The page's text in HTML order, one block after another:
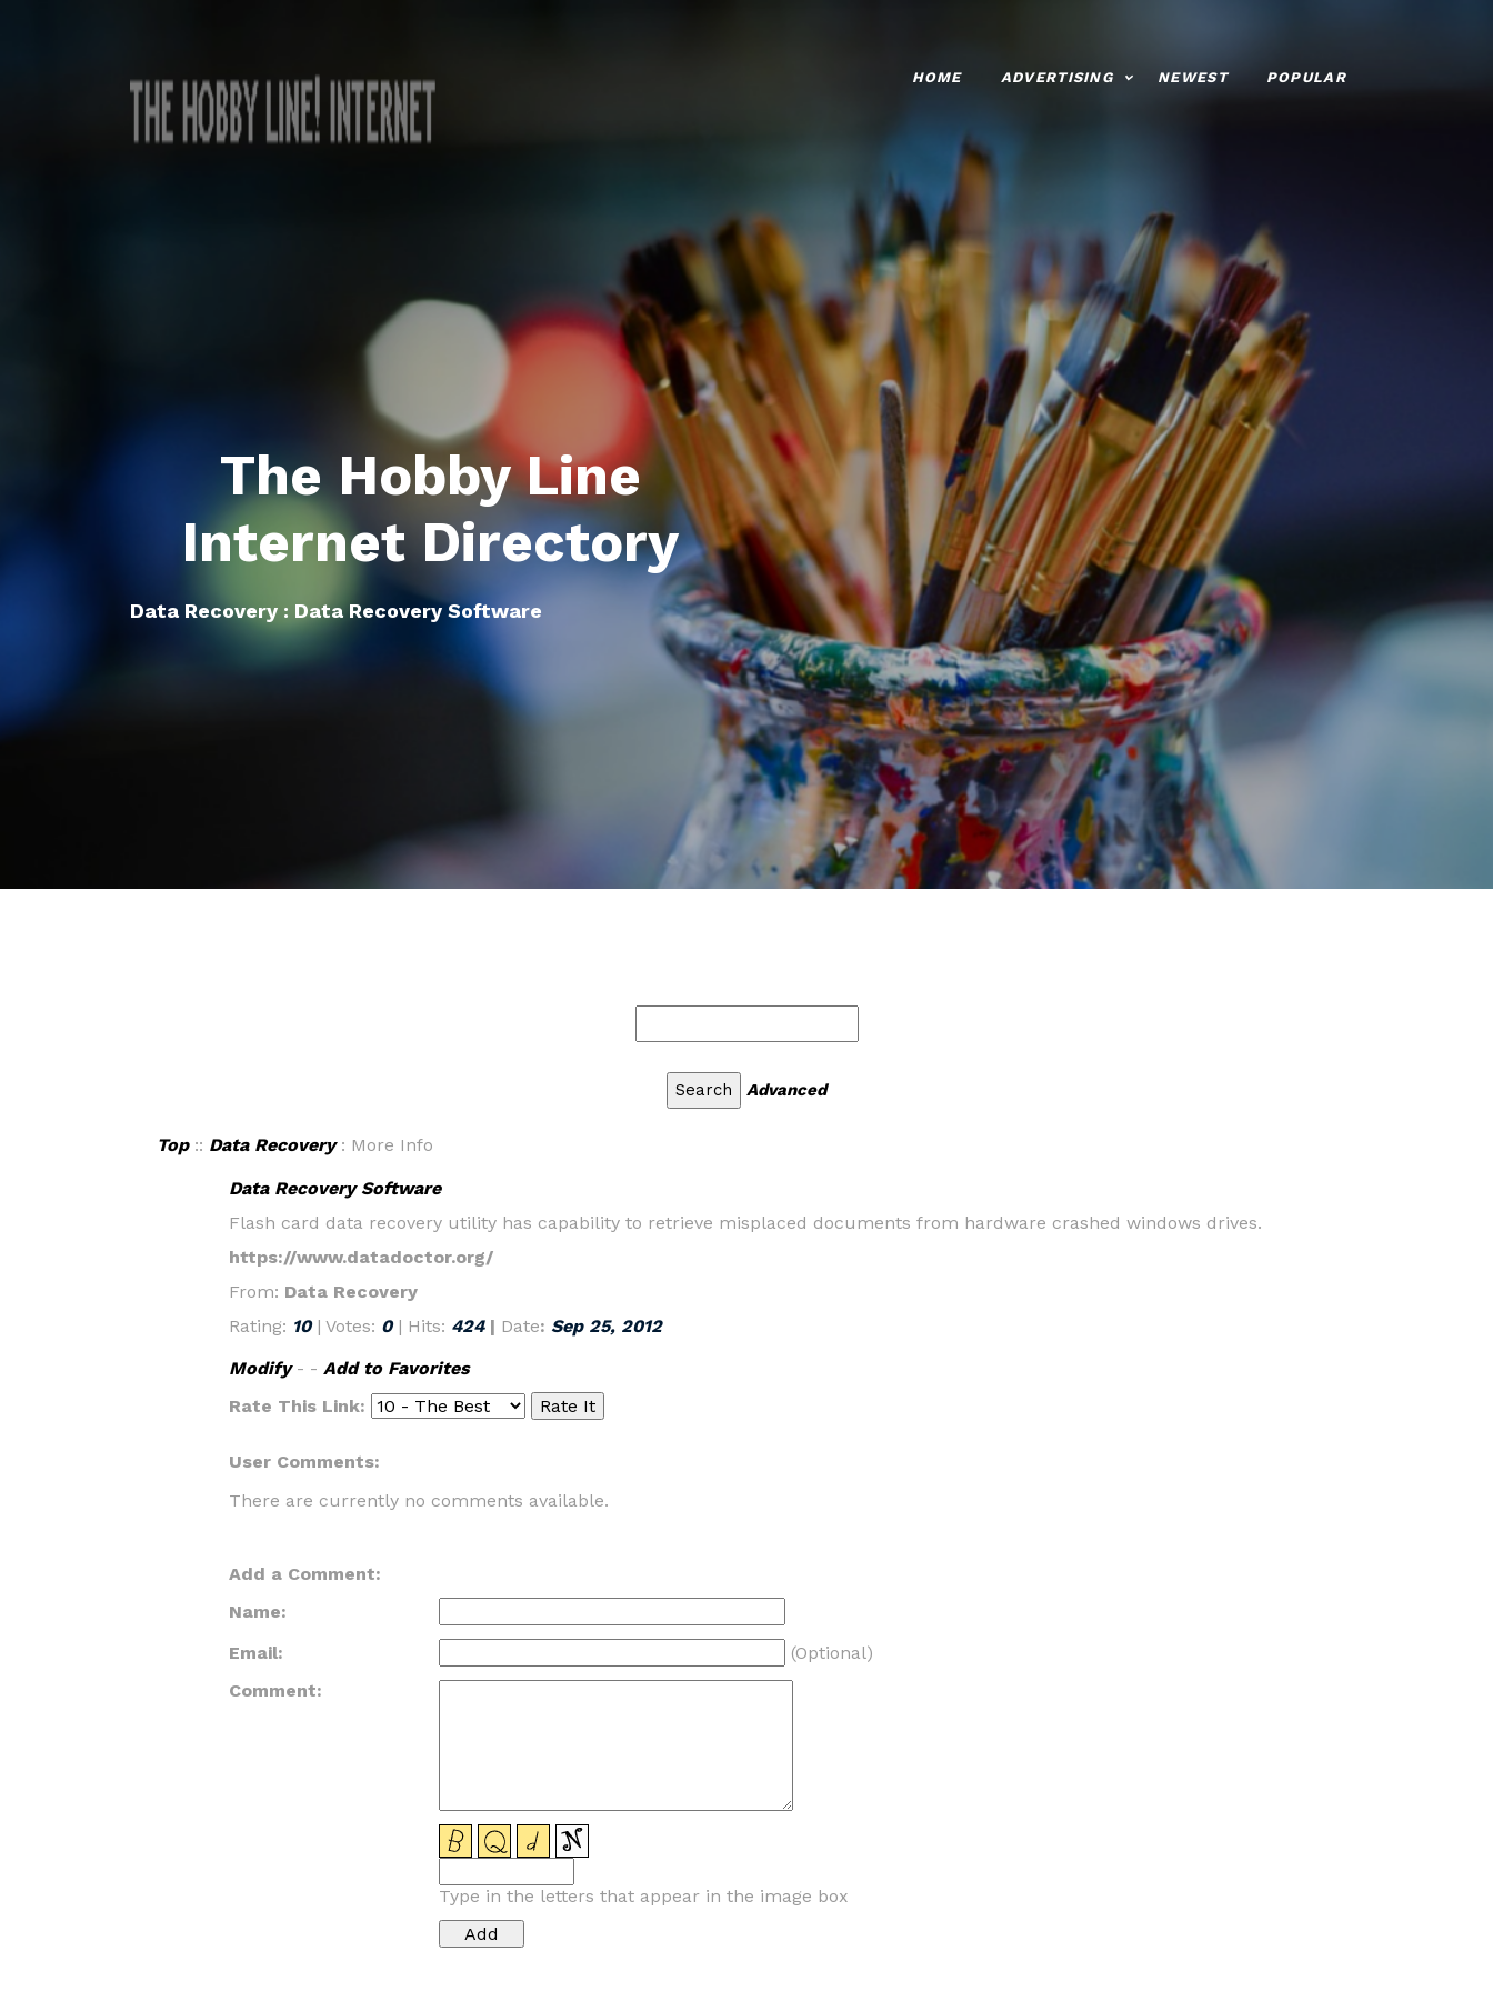
HOME ADVERTISING NEWEST POPULAR
The Hobby Line
Internet Directory
Data Recovery : Data Recovery Software
Advanced
Top:: Data Recovery: More Info
Data Recovery Software
Flash card data recovery utility has capability to retrieve misplaced documents from hardware crashed windows drives.
https://www.datadoctor.org/
From: Data Recovery
Rating: 10 | Votes: 0 | Hits: 424| Date: Sep 25, 2012
Modify- - Add to Favorites
Rate This Link:
User Comments:
There are currently no comments available.
Add a Comment:
Name:
Email:
(Optional)
Comment:
Type in the letters that appear in the image box